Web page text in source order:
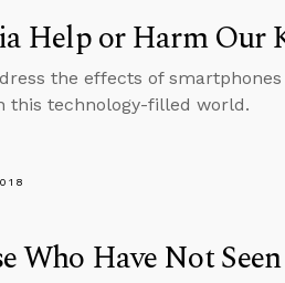
Help or Harm Our
the effects of
this technology-filled world.
Who Have Not